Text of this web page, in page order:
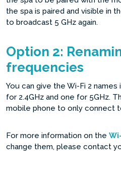
the spa is paired and visible in
to broadcast 5 GHz again.
Option 2:
frequencies
You can give the Wi-Fi 2
for 2.4GHz and one for 5GHz.
mobile phone to only connect
For more information on the
change them, please contact